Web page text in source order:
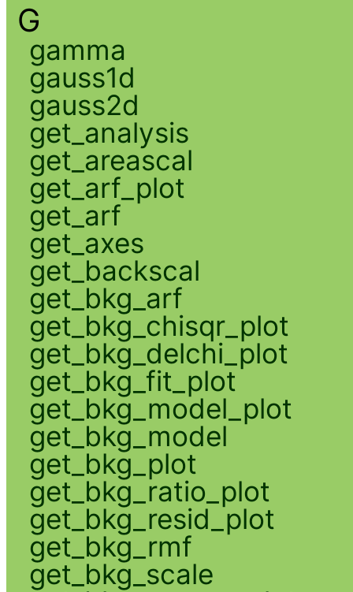
G
gamma
gauss1d
gauss2d
get_analysis
get_areascal
get_arf_plot
get_arf
get_axes
get_backscal
get_bkg_arf
get_bkg_chisqr_plot
get_bkg_delchi_plot
get_bkg_fit_plot
get_bkg_model_plot
get_bkg_model
get_bkg_plot
get_bkg_ratio_plot
get_bkg_resid_plot
get_bkg_rmf
get_bkg_scale